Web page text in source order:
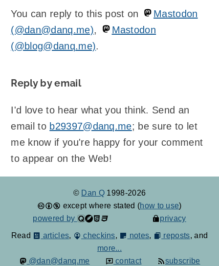
You can reply to this post on
Mastodon
(@dan@danq.me),
Mastodon
(@blog@danq.me).
Reply by email
I'd love to hear what you think. Send an
email to b29397@danq.me; be sure to let
me know if you're happy for your comment
to appear on the Web!
© Dan Q 1998-2026
except where stated (how to use)
powered by
privacy
Read articles, checkins, notes, reposts, and
more...
@dan@danq.me
contact subscribe